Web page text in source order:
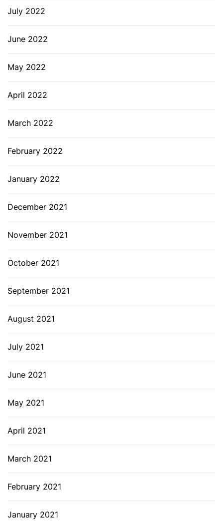
July 2022
June 2022
May 2022
April 2022
March 2022
February 2022
January 2022
December 2021
November 2021
October 2021
September 2021
August 2021
July 2021
June 2021
May 2021
April 2021
March 2021
February 2021
January 2021